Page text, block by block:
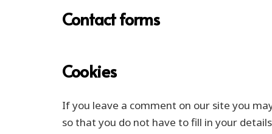
Contact forms
Cookies
If you leave a comment on our site you
so that you do not have to fill in your